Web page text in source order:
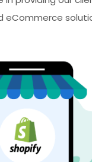
eCommerce